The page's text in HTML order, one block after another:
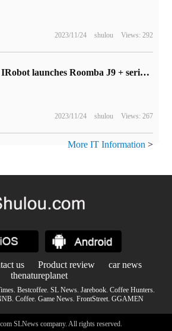
2023/11/24 shulou Views: 292
IRobot launches Roomba J9 + series tractor sweeper: supports high-velvet carpet cleaning and room mapping, starting at $899
2023/11/24 shulou Views: 267
More IT Information >
us Product review
car news
thenatureplanet
. Bestcoffee. SL News. Jarebook. Coffee Hunters.
. Coffee. Game News. FrontStreet. GGAMEN
SLNews company. All rights reserved.